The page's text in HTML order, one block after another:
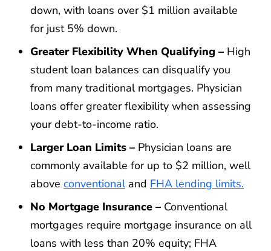
down, with loans over $1 million available
for just 5% down.
Greater Flexibility When Qualifying – High
student loan balances can disqualify you
from many traditional mortgages. Physician
loans offer greater flexibility when assessing
your debt-to-income ratio.
Larger Loan Limits – Physician loans are
commonly available for up to $2 million, well
above conventionaland FHA lending limits.
No Mortgage Insurance – Conventional
mortgages require mortgage insurance on all
loans with less than 20% equity; FHA